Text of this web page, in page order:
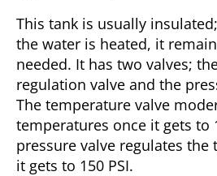
This tank is usually
the water is heated, it
needed. It has two valves;
regulation valve and the
The temperature valve
temperatures once it gets
pressure valve regulates the
it gets to 150 PSI.